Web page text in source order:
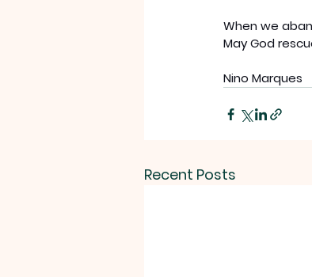
When we
May God
Nino Marques
Recent Posts